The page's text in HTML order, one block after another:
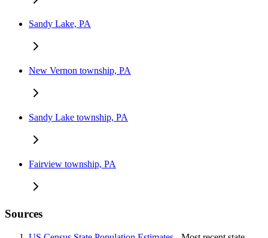
Sandy Lake, PA
New Vernon township, PA
Sandy Lake township, PA
Fairview township, PA
Sources